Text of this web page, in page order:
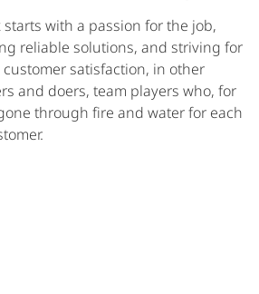
with a passion for the job,
reliable solutions, and striving for
satisfaction, in other
and doers, team players who, for
through fire and water for each